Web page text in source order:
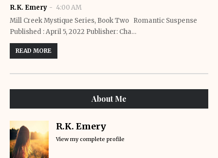
R.K. Emery
4:00 AM
Mill Creek Mystique Series, Book Two Romantic Suspense
Published : April 5, 2022 Publisher: Cha…
READ MORE
About Me
R.K. Emery
View my complete profile